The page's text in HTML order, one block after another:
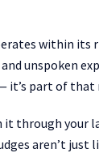
within its
unspoken
it’s part of that
through your
aren’t just